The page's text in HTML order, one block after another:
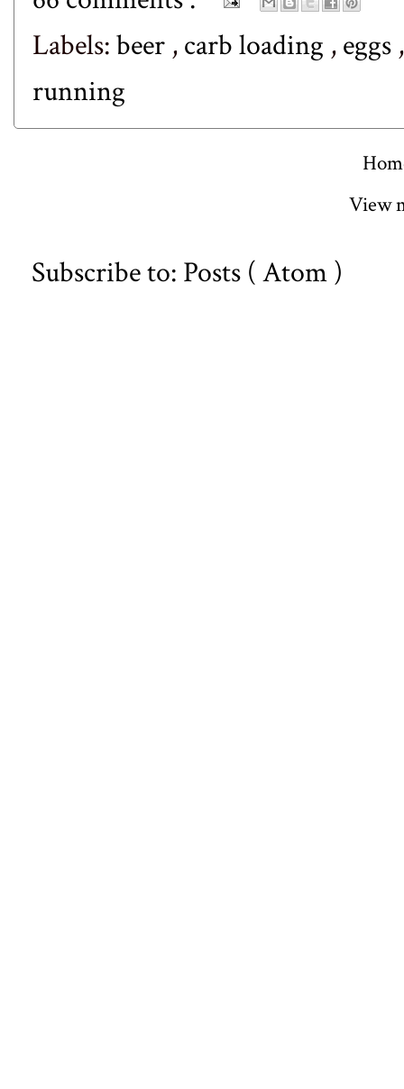
Labels:beer ,carb loading ,eggs
running
View
Subscribe to: Posts ( Atom )